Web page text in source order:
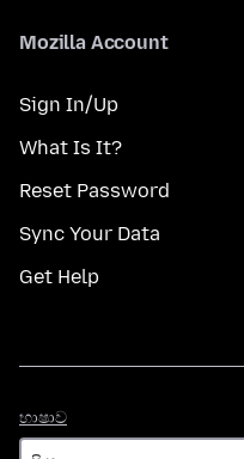
Mozilla Account
Sign In/Up
What Is It?
Reset Password
Sync Your Data
Get Help
භාෂාව